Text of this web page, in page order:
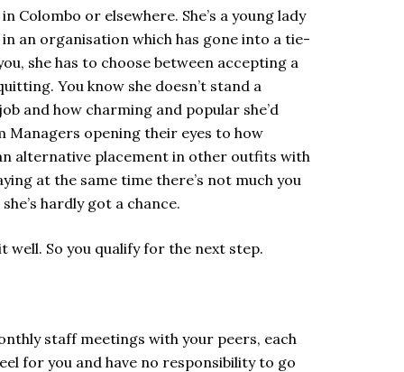
or elsewhere. She’s a young lady
an organisation which has gone into a tie-
she has to choose between accepting a
You know she doesn’t stand a
and how charming and popular she’d
Managers opening their eyes to how
alternative placement in other outfits with
at the same time there’s not much you
hardly got a chance.
well. So you qualify for the next step.
staff meetings with your peers, each
for you and have no responsibility to go